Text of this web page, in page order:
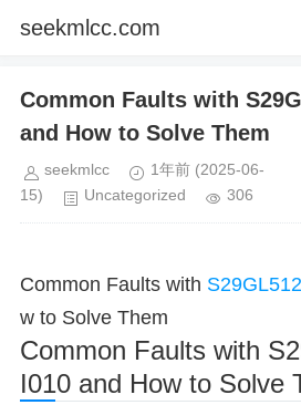
seekmlcc.com
Common Faults with
and How to Solve Them
seekmlcc 1年前 (2025-06-
15)
Uncategorized 306
Common Faults with
w to Solve Them
Common Faults with
I010 and How to Solve